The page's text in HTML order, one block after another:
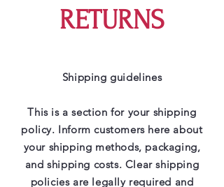
RETURNS
Shipping guidelines
This is a section for your shipping
policy. Inform customers here about
your shipping methods, packaging,
and shipping costs. Clear shipping
policies are legally required and